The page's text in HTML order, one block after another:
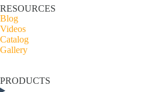
RESOURCES
Blog
Videos
Catalog
Gallery
PRODUCTS